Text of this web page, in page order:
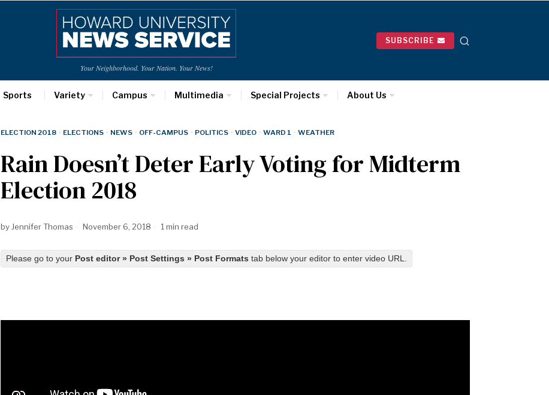
Your Neighborhood. Your Nation. Your News!
SUBSCRIBE
Sports Variety Campus Multimedia Special Projects About Us
ELECTION 2018 · ELECTIONS · NEWS · OFF-CAMPUS · POLITICS · VIDEO · WARD 1 · WEATHER
Rain Doesn’t Deter Early Voting for Midterm
Election 2018
by Jennifer Thomas November 6, 2018 1 min read
Please go to your Post editor » Post Settings » Post Formats tab below your editor to enter video URL.